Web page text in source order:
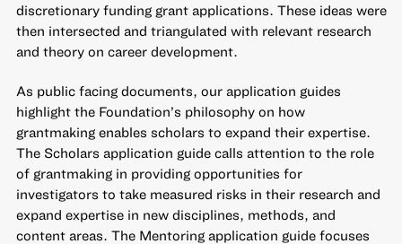
discretionary funding grant applications. These ideas were
then intersected and triangulated with relevant research
and theory on career development.
As public facing documents, our application guides
highlight the Foundation’s philosophy on how
grantmaking enables scholars to expand their expertise.
The Scholars application guide calls attention to the role
of grantmaking in providing opportunities for
investigators to take measured risks in their research and
expand expertise in new disciplines, methods, and
content areas. The Mentoring application guide focuses